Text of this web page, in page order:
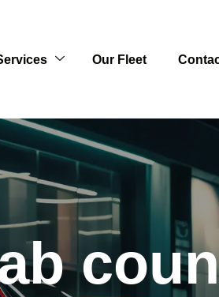
Our Fleet